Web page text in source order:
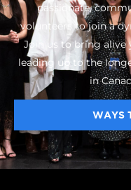
passionate,
volunteers to join a
Join us to bring alive
leading up to the
in
WAYS